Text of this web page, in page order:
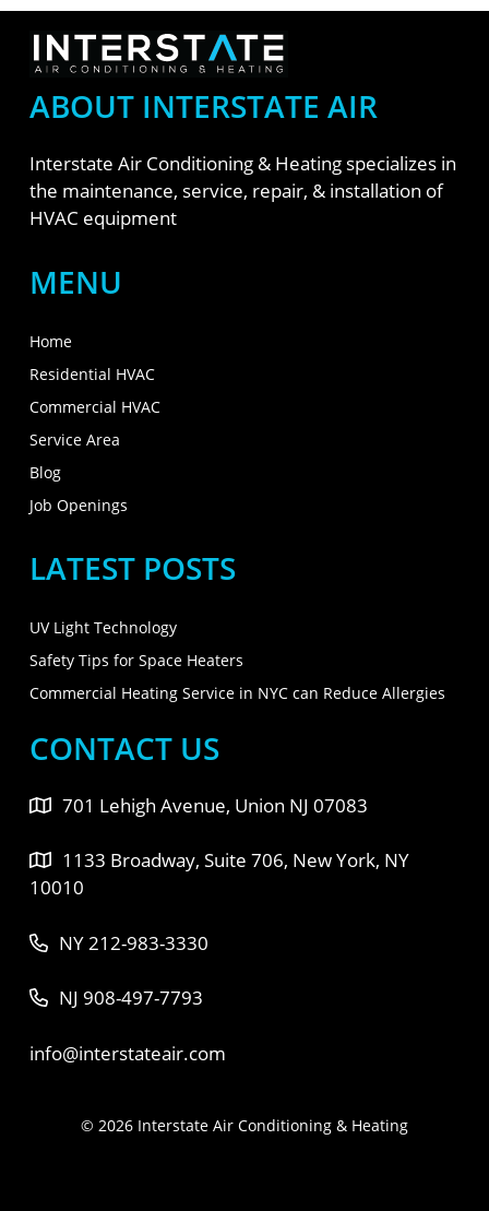
ABOUT INTERSTATE AIR
Interstate Air Conditioning & Heating specializes in
the maintenance, service, repair, & installation of
HVAC equipment
MENU
Home
Residential HVAC
Commercial HVAC
Service Area
Blog
Job Openings
LATEST POSTS
UV Light Technology
Safety Tips for Space Heaters
Commercial Heating Service in NYC can Reduce Allergies
CONTACT US
701 Lehigh Avenue, Union NJ 07083
1133 Broadway, Suite 706, New York, NY
10010
NY 212-983-3330
NJ 908-497-7793
info@interstateair.com
© 2026 Interstate Air Conditioning & Heating